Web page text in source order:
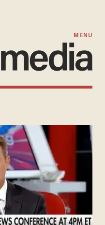
MENU